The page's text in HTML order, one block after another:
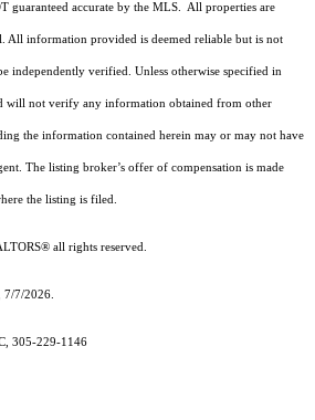
guaranteed accurate by the MLS. All properties are
All information provided is deemed reliable but is not
independently verified. Unless otherwise specified in
will not verify any information obtained from other
the information contained herein may or may not have
The listing broker’s offer of compensation is made
the listing is filed.
all rights reserved.
7/7/2026.
305-229-1146